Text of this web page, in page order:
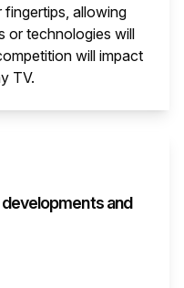
allowing
or technologies will
will impact
TV.
and